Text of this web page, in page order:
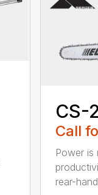
CS-
Call
Power is
rear-